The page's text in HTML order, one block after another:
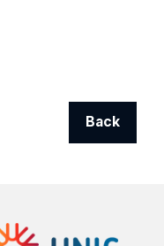
Back